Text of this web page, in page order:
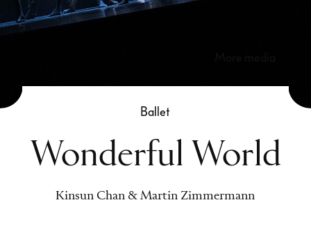
Ballet
Wonderful World
Kinsun Chan & Martin Zimmermann